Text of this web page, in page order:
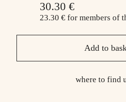
30.30 €
23.30 € for members of
Add to
where to find